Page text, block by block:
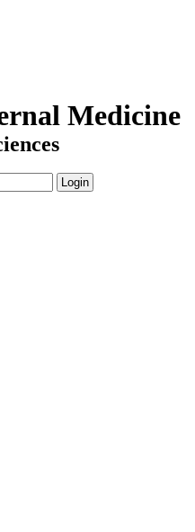
Medicine